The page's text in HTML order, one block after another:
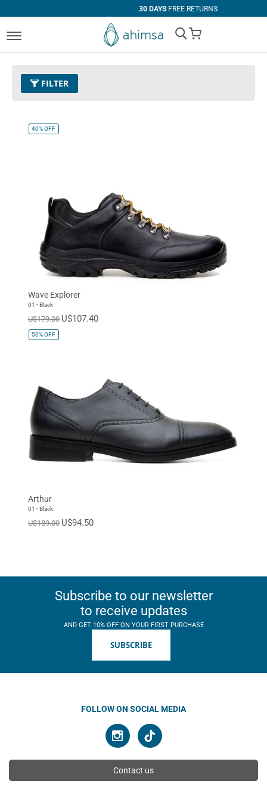
FREE RETURNS
My Cart
FILTER
Size
- U$99.99
U$100.00and above
40%OFF
Wave Explorer
01 - Black
U$179.00 U$107.40
50%OFF
Arthur
01 - Black
U$189.00 U$94.50
Subscribe to our newsletter
to receive updates
AND GET 10% OFF ON YOUR FIRST PURCHASE
SUBSCRIBE
FOLLOW ON SOCIAL MEDIA
Contact us